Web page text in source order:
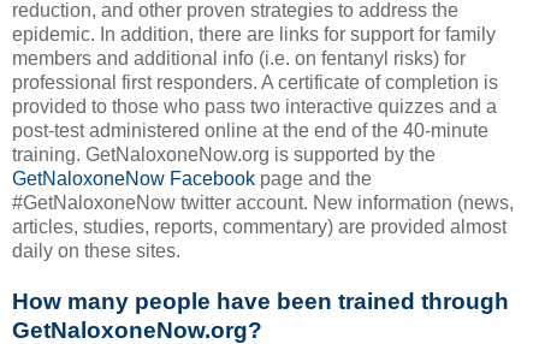
reduction, and other proven strategies to address the
epidemic. In addition, there are links for support for family
members and additional info (i.e. on fentanyl risks) for
professional first responders. A certificate of completion is
provided to those who pass two interactive quizzes and a
post-test administered online at the end of the 40-minute
training. GetNaloxoneNow.org is supported by the
GetNaloxoneNow Facebook page and the
#GetNaloxoneNow twitter account. New information (news,
articles, studies, reports, commentary) are provided almost
daily on these sites.
How many people have been trained through
GetNaloxoneNow.org?